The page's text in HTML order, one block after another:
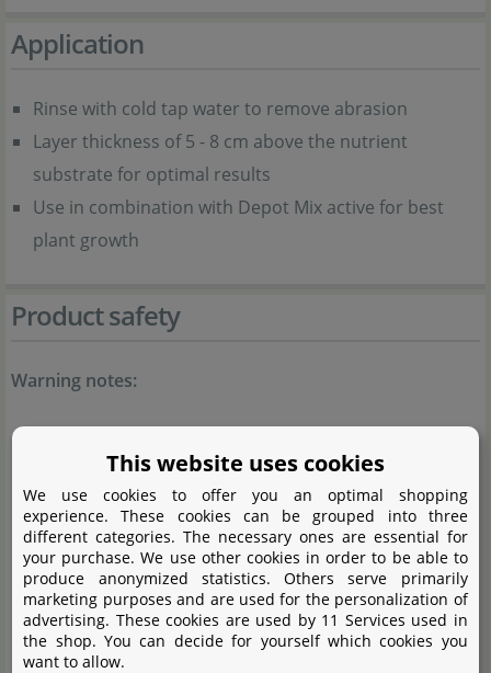
Application
Rinse with cold tap water to remove abrasion
Layer thickness of 5 - 8 cm above the nutrient
substrate for optimal results
Use in combination with Depot Mix active for best
plant growth
Product safety
Warning notes:
General notes:
Rinse with cold water before use to remove
transport-related abrasion.
Handling notes:
This website uses cookies
We use cookies to offer you an optimal shopping
experience. These cookies can be grouped into three
different categories. The necessary ones are essential for
your purchase. We use other cookies in order to be able to
produce anonymized statistics. Others serve primarily
marketing purposes and are used for the personalization of
advertising. These cookies are used by 11 Services used in
the shop. You can decide for yourself which cookies you
want to allow.